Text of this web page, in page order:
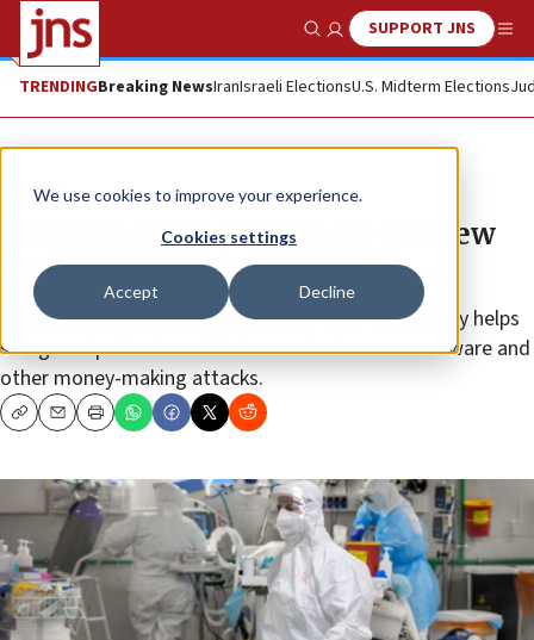
We use cookies to improve your experience.
Cookies settings
Accept Decline
Show SearchSUPPORT JNS
TRENDINGBreaking NewsIranIsraeli ElectionsU.S. Midterm Elections
Feature
Hospital cyber-attacks are the new
pandemic; here’s the cure
With more hackers targeting health care, technology helps
safeguard patients and their records from ransomware and
other money-making attacks.
CopyEmailPrint